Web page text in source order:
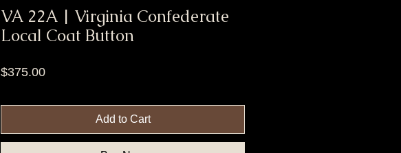
VA 22A | Virginia Confederate
Local Coat Button
$375.00Price
Add to Cart